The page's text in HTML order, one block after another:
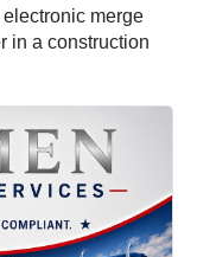
merge
in a construction